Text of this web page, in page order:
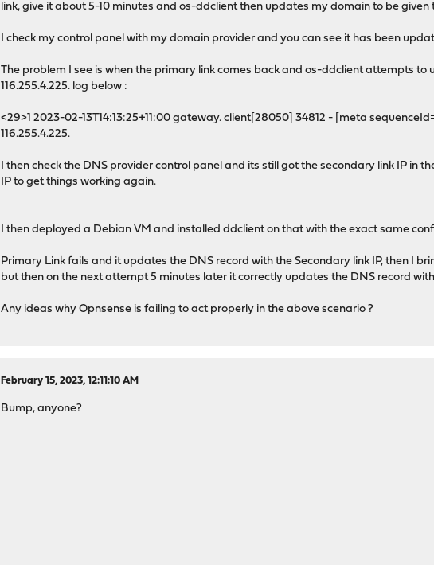
link, give it about 5-10 minutes and os-ddclient then updates my domain to be given
I check my control panel with my domain provider and you can see it has been
The problem I see is when the primary link comes back and os-ddclient attempts
116.255.4.225. log below :
<29>1 2023-02-13T14:13:25+11:00 gateway. client[28050] 34812 - [meta
116.255.4.225.
I then check the DNS provider control panel and its still got the secondary link IP in
IP to get things working again.
I then deployed a Debian VM and installed ddclient on that with the exact same
Primary Link fails and it updates the DNS record with the Secondary link IP, then I
but then on the next attempt 5 minutes later it correctly updates the DNS record
Any ideas why Opnsense is failing to act properly in the above scenario ?
February 15, 2023, 12:11:10 AM
Bump, anyone?